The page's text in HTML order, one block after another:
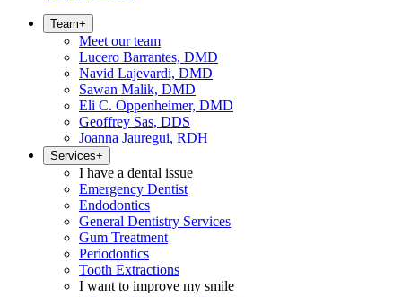
Team+
Meet our team
Lucero Barrantes, DMD
Navid Lajevardi, DMD
Sawan Malik, DMD
Eli C. Oppenheimer, DMD
Geoffrey Sas, DDS
Joanna Jauregui, RDH
Services+
I have a dental issue
Emergency Dentist
Endodontics
General Dentistry Services
Gum Treatment
Periodontics
Tooth Extractions
I want to improve my smile